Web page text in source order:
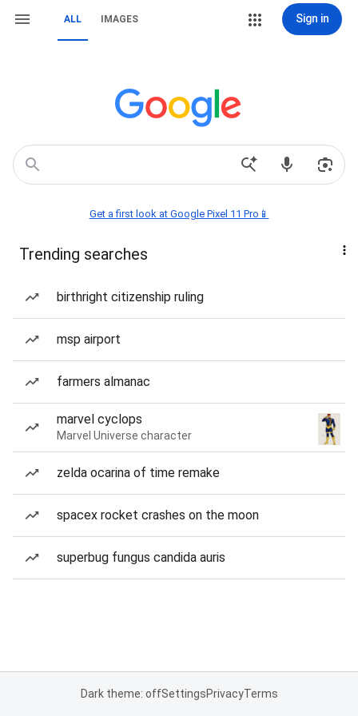
ALL IMAGES Sign in
Get a first look at Google Pixel 11 Pro📱
Trending searches
birthright citizenship ruling
msp airport
farmers almanac
marvel cyclops
Marvel Universe character
zelda ocarina of time remake
spacex rocket crashes on the moon
superbug fungus candida auris
Dark theme: offSettingsPrivacyTerms